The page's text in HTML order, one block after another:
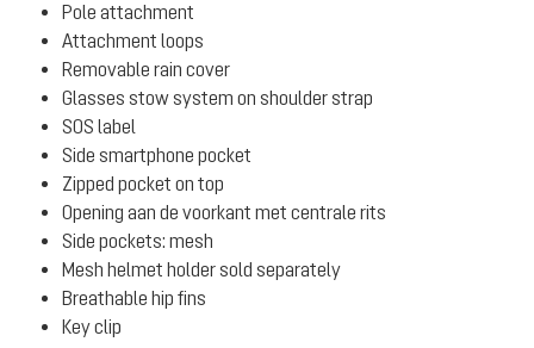
Pole attachment
Attachment loops
Removable rain cover
Glasses stow system on shoulder strap
SOS label
Side smartphone pocket
Zipped pocket on top
Opening aan de voorkant met centrale rits
Side pockets: mesh
Mesh helmet holder sold separately
Breathable hip fins
Key clip